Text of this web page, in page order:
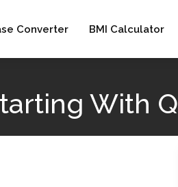
Converter BMI Calculator
With Q